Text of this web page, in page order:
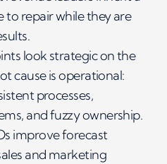
to repair while they are
look strategic on the
cause is operational:
processes,
and fuzzy ownership.
improve forecast
and marketing